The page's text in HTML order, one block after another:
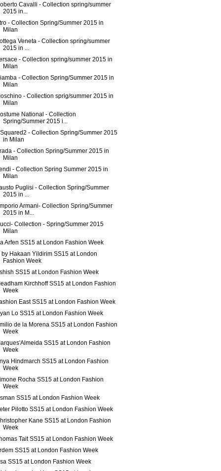
Cavalli - Collection spring/summer
2015 in...
- Collection Spring/Summer 2015 in
Milan
Veneta - Collection spring/summer
2015 in ...
- Collection spring/summer 2015 in
Milan
- Collection Spring/Summer 2015 in
Milan
- Collection sprig/summer 2015 in
Milan
National - Collection
Spring/Summer 2015 i...
- Collection Spring/Summer 2015
in Milan
- Collection Spring/Summer 2015 in
Milan
- Collection Spring Summer 2015 in
Milan
Puglisi - Collection Spring/Summer
2015 in ...
Armani- Collection Spring/Summer
2015 in M...
Collection - Spring/Summer 2015
Milan
Arfen SS15 at London Fashion Week
by Hakaan Yildirim SS15 at London
Fashion Week
SS15 at London Fashion Week
Kirchhoff SS15 at London Fashion
Week
East SS15 at London Fashion Week
Lo SS15 at London Fashion Week
de la Morena SS15 at London Fashion
Week
SS15 at London Fashion
Week
Hindmarch SS15 at London Fashion
Week
Rocha SS15 at London Fashion
Week
SS15 at London Fashion Week
Pilotto SS15 at London Fashion Week
Kane SS15 at London Fashion
Week
Tait SS15 at London Fashion Week
SS15 at London Fashion Week
SS15 at London Fashion Week